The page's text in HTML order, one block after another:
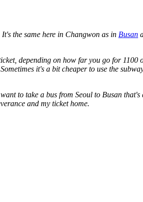
the same here in Changwon as in Busan
depending on how far you go for
it's a bit cheaper to use the
to take a bus from Seoul to Busan
and my ticket home.